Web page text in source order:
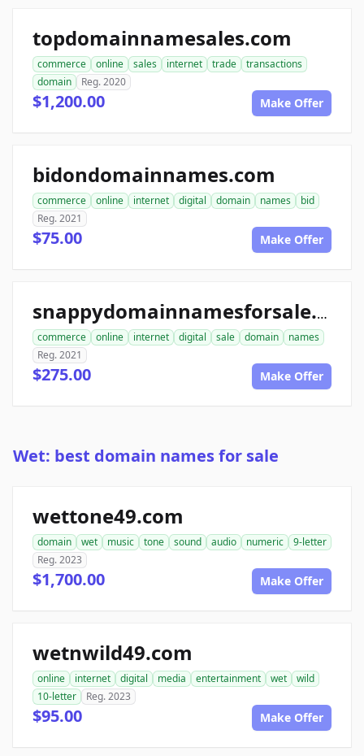
topdomainnamesales.com
commerce online sales internet trade
transactions
domain
Reg. 2020
$1,200.00 Make Offer
bidondomainnames.com
commerce online internet digital domain names
bid
Reg. 2021
$75.00 Make Offer
snappydomainnamesforsale.com
commerce online internet digital sale domain
names
Reg. 2021
$275.00 Make Offer
Wet: best domain names for sale
wettone49.com
domain wet music tone sound audio numeric
9-letter
Reg. 2023
$1,700.00 Make Offer
wetnwild49.com
online internet digital media entertainment wet
wild
10-letter
Reg. 2023
$95.00 Make Offer